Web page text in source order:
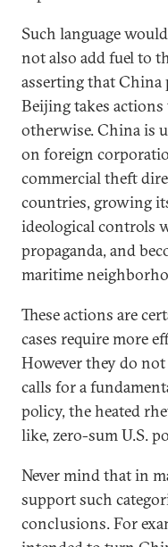
Such language
not also add fuel to
asserting that China
Beijing takes actions
otherwise. China is
on foreign
commercial theft
countries, growing
ideological controls
propaganda, and
maritime
These actions are
cases require more
However they do
calls for a
policy, the heated
like, zero-sum U.S.
Never mind that in
support such
conclusions. For